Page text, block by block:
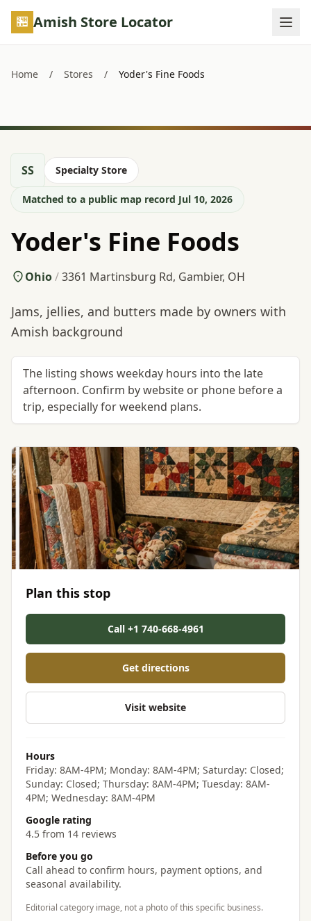
Skip to main content
Amish Store Locator
Home / Stores / Yoder's Fine Foods
SS Specialty Store
Matched to a public map record Jul 10, 2026
Yoder's Fine Foods
Ohio/3361 Martinsburg Rd, Gambier, OH
Jams, jellies, and butters made by owners with
Amish background
The listing shows weekday hours into the late
afternoon. Confirm by website or phone before a
trip, especially for weekend plans.
Plan this stop
Call +1 740-668-4961
Get directions
Visit website
Hours
Friday: 8AM-4PM; Monday: 8AM-4PM; Saturday: Closed;
Sunday: Closed; Thursday: 8AM-4PM; Tuesday: 8AM-
4PM; Wednesday: 8AM-4PM
Google rating
4.5 from 14 reviews
Before you go
Call ahead to confirm hours, payment options, and
seasonal availability.
Editorial category image, not a photo of this specific business.